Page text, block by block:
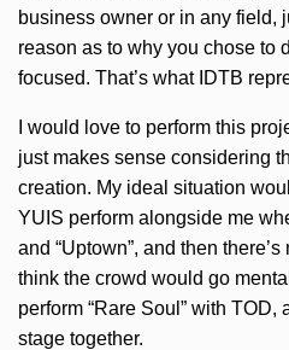
business owner or in any field,
reason as to why you chose to
focused. That’s what IDTB
I would love to perform this
just makes sense considering
creation. My ideal situation
YUIS perform alongside me
and “Uptown”, and then there’s
think the crowd would go
perform “Rare Soul” with TOD,
stage together.